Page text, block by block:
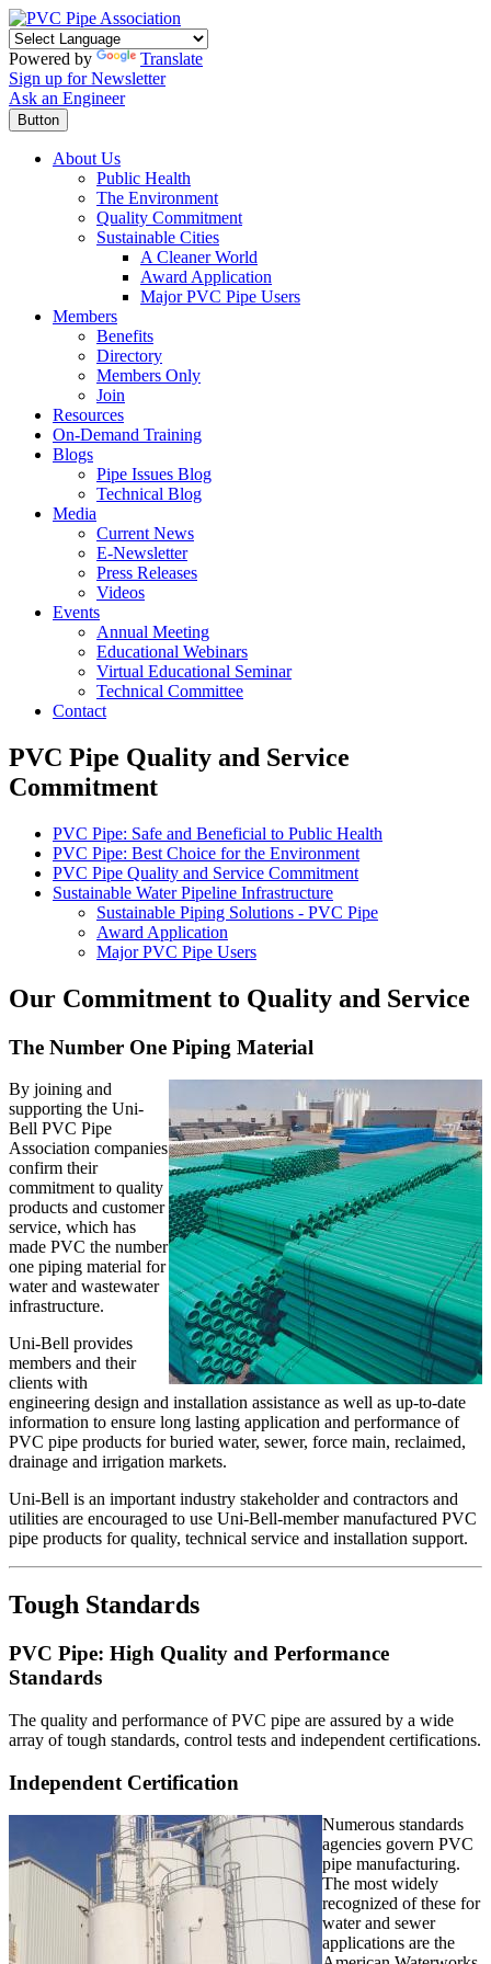
Powered by
Translate
Sign up for Newsletter
Ask an Engineer
Button
About Us
Public Health
The Environment
Quality Commitment
Sustainable Cities
A Cleaner World
Award Application
Major PVC Pipe Users
Members
Benefits
Directory
Members Only
Join
Resources
On-Demand Training
Blogs
Pipe Issues Blog
Technical Blog
Media
Current News
E-Newsletter
Press Releases
Videos
Events
Annual Meeting
Educational Webinars
Virtual Educational Seminar
Technical Committee
Contact
PVC Pipe Quality and Service
Commitment
PVC Pipe: Safe and Beneficial to Public Health
PVC Pipe: Best Choice for the Environment
PVC Pipe Quality and Service Commitment
Sustainable Water Pipeline Infrastructure
Sustainable Piping Solutions - PVC Pipe
Award Application
Major PVC Pipe Users
Our Commitment to Quality and Service
The Number One Piping Material
By joining and
supporting the Uni-
Bell PVC Pipe
Association companies
confirm their
commitment to quality
products and customer
service, which has
made PVC the number
one piping material for
water and wastewater
infrastructure.
Uni-Bell provides
members and their
clients with
engineering design and installation assistance as well as up-to-date
information to ensure long lasting application and performance of
PVC pipe products for buried water, sewer, force main, reclaimed,
drainage and irrigation markets.
Uni-Bell is an important industry stakeholder and contractors and
utilities are encouraged to use Uni-Bell-member manufactured PVC
pipe products for quality, technical service and installation support.
Tough Standards
PVC Pipe: High Quality and Performance
Standards
The quality and performance of PVC pipe are assured by a wide
array of tough standards, control tests and independent certifications.
Independent Certification
Numerous standards
agencies govern PVC
pipe manufacturing.
The most widely
recognized of these for
water and sewer
applications are the